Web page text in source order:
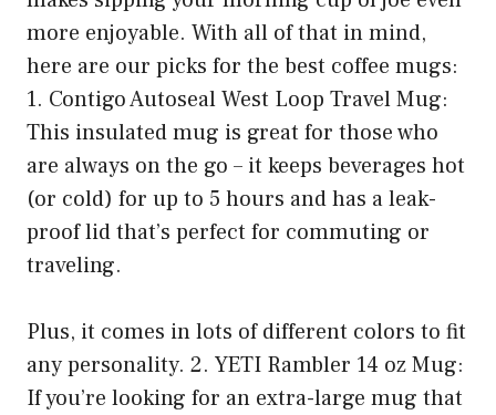
more enjoyable. With all of that in mind,
here are our picks for the best coffee mugs:
1. Contigo Autoseal West Loop Travel Mug:
This insulated mug is great for those who
are always on the go – it keeps beverages hot
(or cold) for up to 5 hours and has a leak-
proof lid that’s perfect for commuting or
traveling.
Plus, it comes in lots of different colors to fit
any personality. 2. YETI Rambler 14 oz Mug:
If you’re looking for an extra-large mug that